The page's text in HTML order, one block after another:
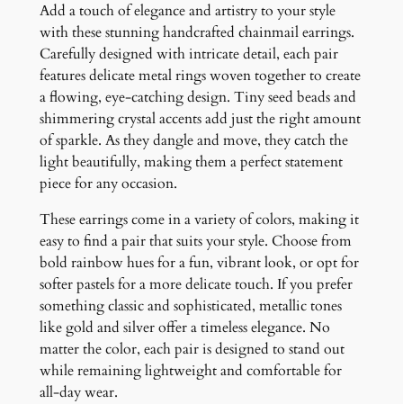
y
Add a touch of elegance and artistry to your style
with these stunning handcrafted chainmail earrings.
Carefully designed with intricate detail, each pair
features delicate metal rings woven together to create
a flowing, eye-catching design. Tiny seed beads and
shimmering crystal accents add just the right amount
of sparkle. As they dangle and move, they catch the
light beautifully, making them a perfect statement
piece for any occasion.
These earrings come in a variety of colors, making it
easy to find a pair that suits your style. Choose from
bold rainbow hues for a fun, vibrant look, or opt for
softer pastels for a more delicate touch. If you prefer
something classic and sophisticated, metallic tones
like gold and silver offer a timeless elegance. No
matter the color, each pair is designed to stand out
while remaining lightweight and comfortable for
all-day wear.